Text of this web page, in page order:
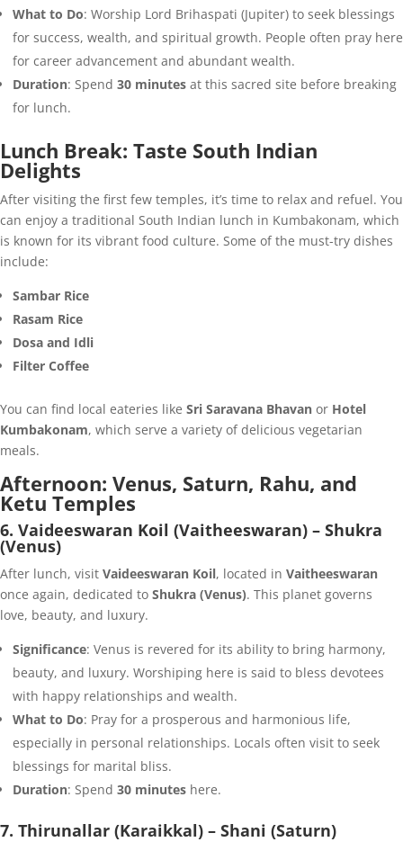
What to Do: Worship Lord Brihaspati (Jupiter) to seek blessings
for success, wealth, and spiritual growth. People often pray here
for career advancement and abundant wealth.
Duration: Spend 30 minutes at this sacred site before breaking
for lunch.
Lunch Break: Taste South Indian
Delights
After visiting the first few temples, it’s time to relax and refuel. You
can enjoy a traditional South Indian lunch in Kumbakonam, which
is known for its vibrant food culture. Some of the must-try dishes
include:
Sambar Rice
Rasam Rice
Dosa and Idli
Filter Coffee
You can find local eateries like Sri Saravana Bhavan or Hotel
Kumbakonam, which serve a variety of delicious vegetarian
meals.
Afternoon: Venus, Saturn, Rahu, and
Ketu Temples
6. Vaideeswaran Koil (Vaitheeswaran) – Shukra
(Venus)
After lunch, visit Vaideeswaran Koil, located in Vaitheeswaran
once again, dedicated to Shukra (Venus). This planet governs
love, beauty, and luxury.
Significance: Venus is revered for its ability to bring harmony,
beauty, and luxury. Worshiping here is said to bless devotees
with happy relationships and wealth.
What to Do: Pray for a prosperous and harmonious life,
especially in personal relationships. Locals often visit to seek
blessings for marital bliss.
Duration: Spend 30 minutes here.
7. Thirunallar (Karaikkal) – Shani (Saturn)